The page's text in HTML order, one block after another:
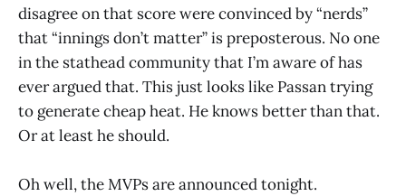
disagree on that score were convinced by “nerds”
that “innings don’t matter” is preposterous. No one
in the stathead community that I’m aware of has
ever argued that. This just looks like Passan trying
to generate cheap heat. He knows better than that.
Or at least he should.
Oh well, the MVPs are announced tonight.